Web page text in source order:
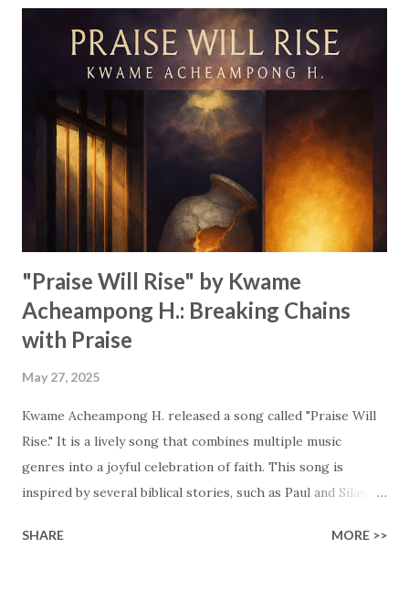
// May your glory shine over all the earth." This passage
praises God's unfailing love and His glory. Text that
emphasizes that devotion isn't something that we keep for
ourselves, it is meant to be shared widely. This passage
acknowledges the limitless nature of God's mercy and the
fact that we may always rely on Him. God's greatness
should be recognized across the heavens and the earth!
This song is also a call to trust in G...
"Praise Will Rise" by Kwame
Acheampong H.: Breaking Chains
with Praise
May 27, 2025
Kwame Acheampong H. released a song called "Praise Will
Rise." It is a lively song that combines multiple music
genres into a joyful celebration of faith. This song is
inspired by several biblical stories, such as Paul and Silas
the widow's offering. Kwame uses these stories to show
SHARE MORE >>